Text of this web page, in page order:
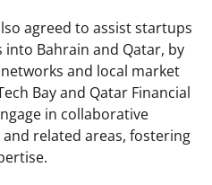
agreed to assist startups
Bahrain and Qatar, by
and local market
Bay and Qatar Financial
in collaborative
related areas, fostering